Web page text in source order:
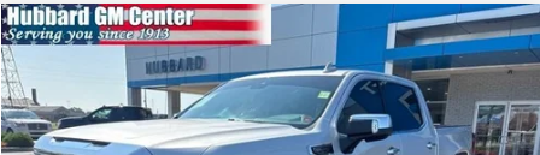
USED2022GMC SIERRA 1500SLT
VIN: 3GTUUDED7NG560383Stock:23509A Model:TK10543
42,143 mi Ext. Int.
$41,728
SALE PRICE
Compare Vehicle